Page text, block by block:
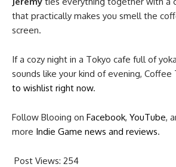
that practically makes you smell the
screen.
If a cozy night in a Tokyo cafe full of
sounds like your kind of evening, Coffee
to wishlist right now.
Follow Blooing on Facebook, YouTube,
more Indie Game news and reviews.
Post Views: 254